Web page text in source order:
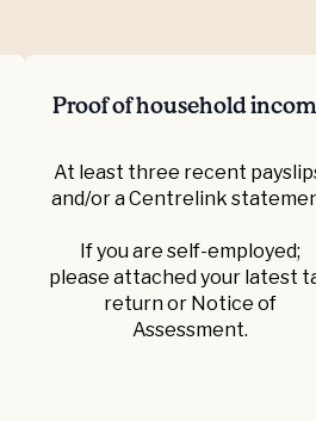
Proof of household
At least three recent
and/or a Centrelink
If you are self-employed;
please attached your latest
return or Notice of
Assessment.